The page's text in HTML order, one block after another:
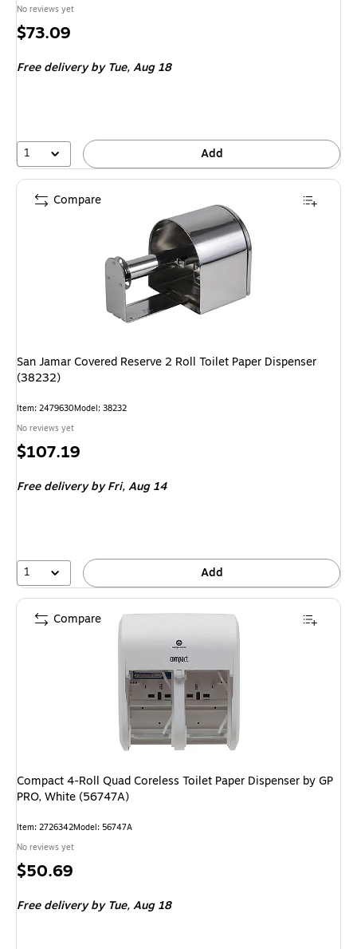
No reviews yet
Price
$73.09
Free deliveryby Tue, Aug 18
1 Add
San Jamar Covered Reserve 2 Roll Toilet Paper Dispenser
(38232)
Item: 2479630Model: 38232
No reviews yet
Price
$107.19
Free deliveryby Fri, Aug 14
1 Add
Compare
Compact 4-Roll Quad Coreless Toilet Paper Dispenser by GP
PRO, White (56747A)
Item: 2726342Model: 56747A
No reviews yet
Price
$50.69
Free deliveryby Tue, Aug 18
Compare